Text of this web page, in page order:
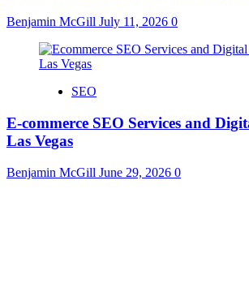
Benjamin McGill July 11, 2026 0
SEO
E-commerce SEO Services and
Las Vegas
Benjamin McGill June 29, 2026 0